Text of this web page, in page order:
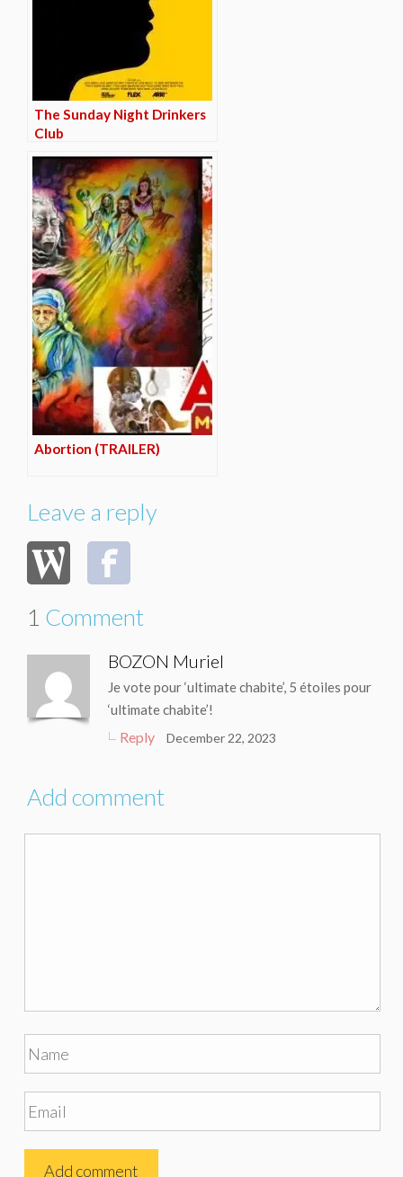
The Sunday Night Drinkers
Club
Abortion (TRAILER)
Leave a reply
1 Comment
BOZON Muriel
Je vote pour ‘ultimate chabite’, 5 étoiles pour
‘ultimate chabite’!
Reply December 22, 2023
Add comment